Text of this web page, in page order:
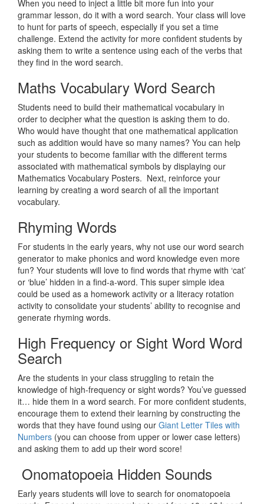
When you need to inject a little bit more fun into your
grammar lesson, do it with a word search. Your class will love
to hunt for parts of speech, especially if you set a time
challenge. Extend the activity for more confident students by
asking them to write a sentence using each of the verbs that
they find in the word search.
Maths Vocabulary Word Search
Students need to build their mathematical vocabulary in
order to decipher what the question is asking them to do.
Who would have thought that one mathematical application
such as addition would have so many names? You can help
your students to become familiar with the different terms
associated with mathematical symbols by displaying our
Mathematics Vocabulary Posters. Next, reinforce your
learning by creating a word search of all the important
vocabulary.
Rhyming Words
For students in the early years, why not use our word search
generator to make phonics and word knowledge even more
fun? Your students will love to find words that rhyme with ‘cat’
or ‘blue’ hidden in a find-a-word. This super simple idea
could be used as a homework activity or a literacy rotation
activity to consolidate your students’ ability to recognise and
generate rhyming words.
High Frequency or Sight Word Word
Search
Are the students in your class struggling to retain the
knowledge of high-frequency or sight words? You’ve guessed
it… hide them in a word search. For more confident students,
encourage them to extend their learning by constructing the
words that they have found using our Giant Letter Tiles with
Numbers (you can choose from upper or lower case letters)
and asking them to add up their word score!
Onomatopoeia Hidden Sounds
Early years students will love to search for onomatopoeia